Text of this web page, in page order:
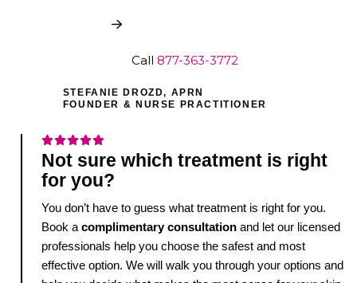
Call 877-363-3772
STEFANIE DROZD, APRN
FOUNDER & NURSE PRACTITIONER
Not sure which treatment is right
for you?
You don’t have to guess what treatment is right for you.
Book acomplimentary consultation and let our licensed
professionals help you choose the safest and most
effective option. We will walk you through your options and